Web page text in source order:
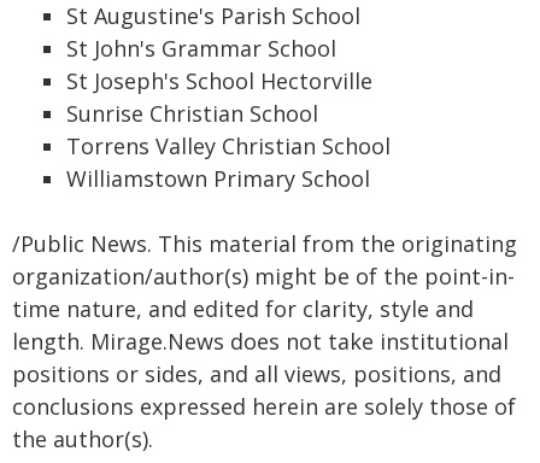
St Augustine's Parish School
St John's Grammar School
St Joseph's School Hectorville
Sunrise Christian School
Torrens Valley Christian School
Williamstown Primary School
/Public News. This material from the originating
organization/author(s) might be of the point-in-
time nature, and edited for clarity, style and
length. Mirage.News does not take institutional
positions or sides, and all views, positions, and
conclusions expressed herein are solely those of
the author(s).